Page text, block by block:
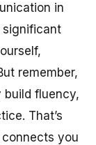
in
significant
remember,
build fluency,
That’s
you